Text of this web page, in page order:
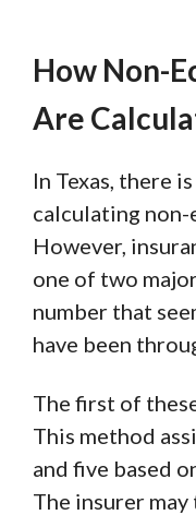
How Non-
Are
In Texas, there
calculating non-
However,
one of two
number that
have been
The first of
This method
and five based
The insurer